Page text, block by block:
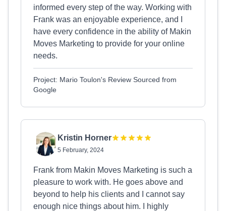
informed every step of the way. Working with
Frank was an enjoyable experience, and I
have every confidence in the ability of Makin
Moves Marketing to provide for your online
needs.
Project: Mario Toulon's Review Sourced from
Google
Kristin Horner
5 February, 2024
Frank from Makin Moves Marketing is such a
pleasure to work with. He goes above and
beyond to help his clients and I cannot say
enough nice things about him. I highly